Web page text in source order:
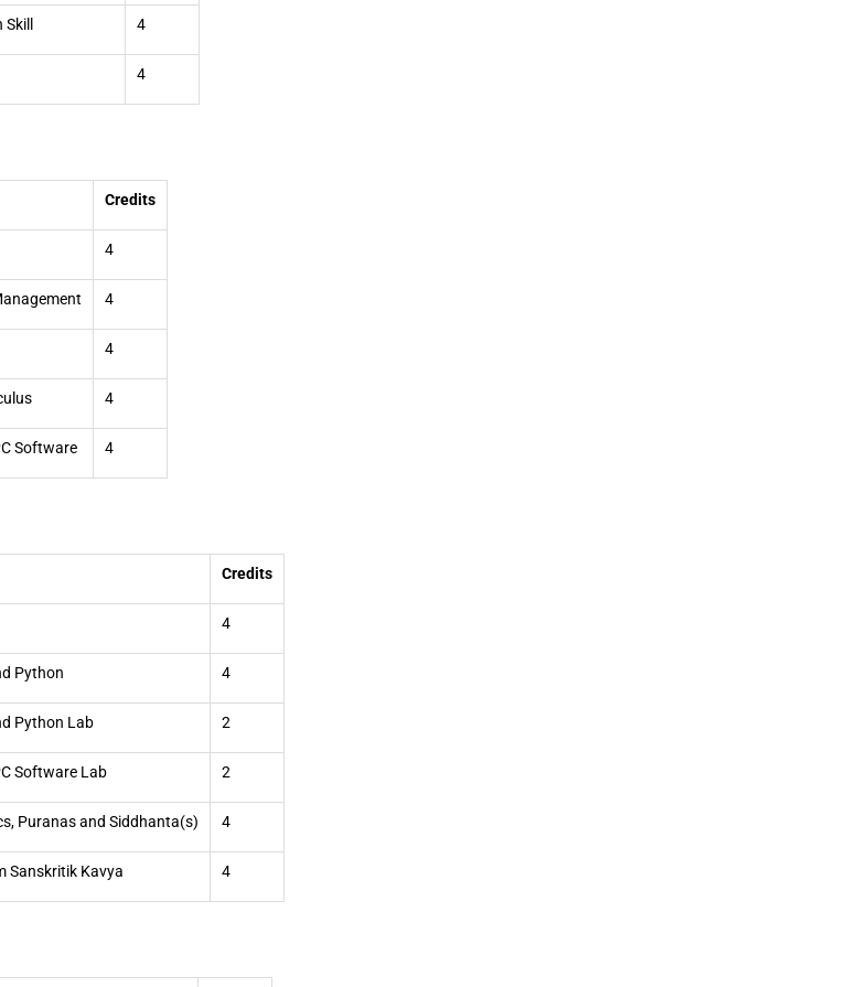
4
4
Credits
4
4
4
4
Software 4
Credits
4
Python 4
Python Lab 2
Software Lab 2
Puranas and Siddhanta(s) 4
Sanskritik Kavya 4